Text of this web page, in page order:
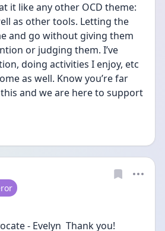
it like any other OCD theme:
as other tools. Letting the
and go without giving them
or judging them. I’ve
doing activities I enjoy, etc
as well. Know you’re far
and we are here to support
- Evelyn  Thank you!